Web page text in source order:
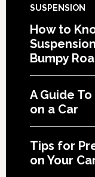
SUSPENSION
How to
Bumpy
A Guide
on a Car
Tips for
on Your